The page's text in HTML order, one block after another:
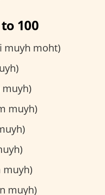
100
muyh moht)
muyh)
muyh)